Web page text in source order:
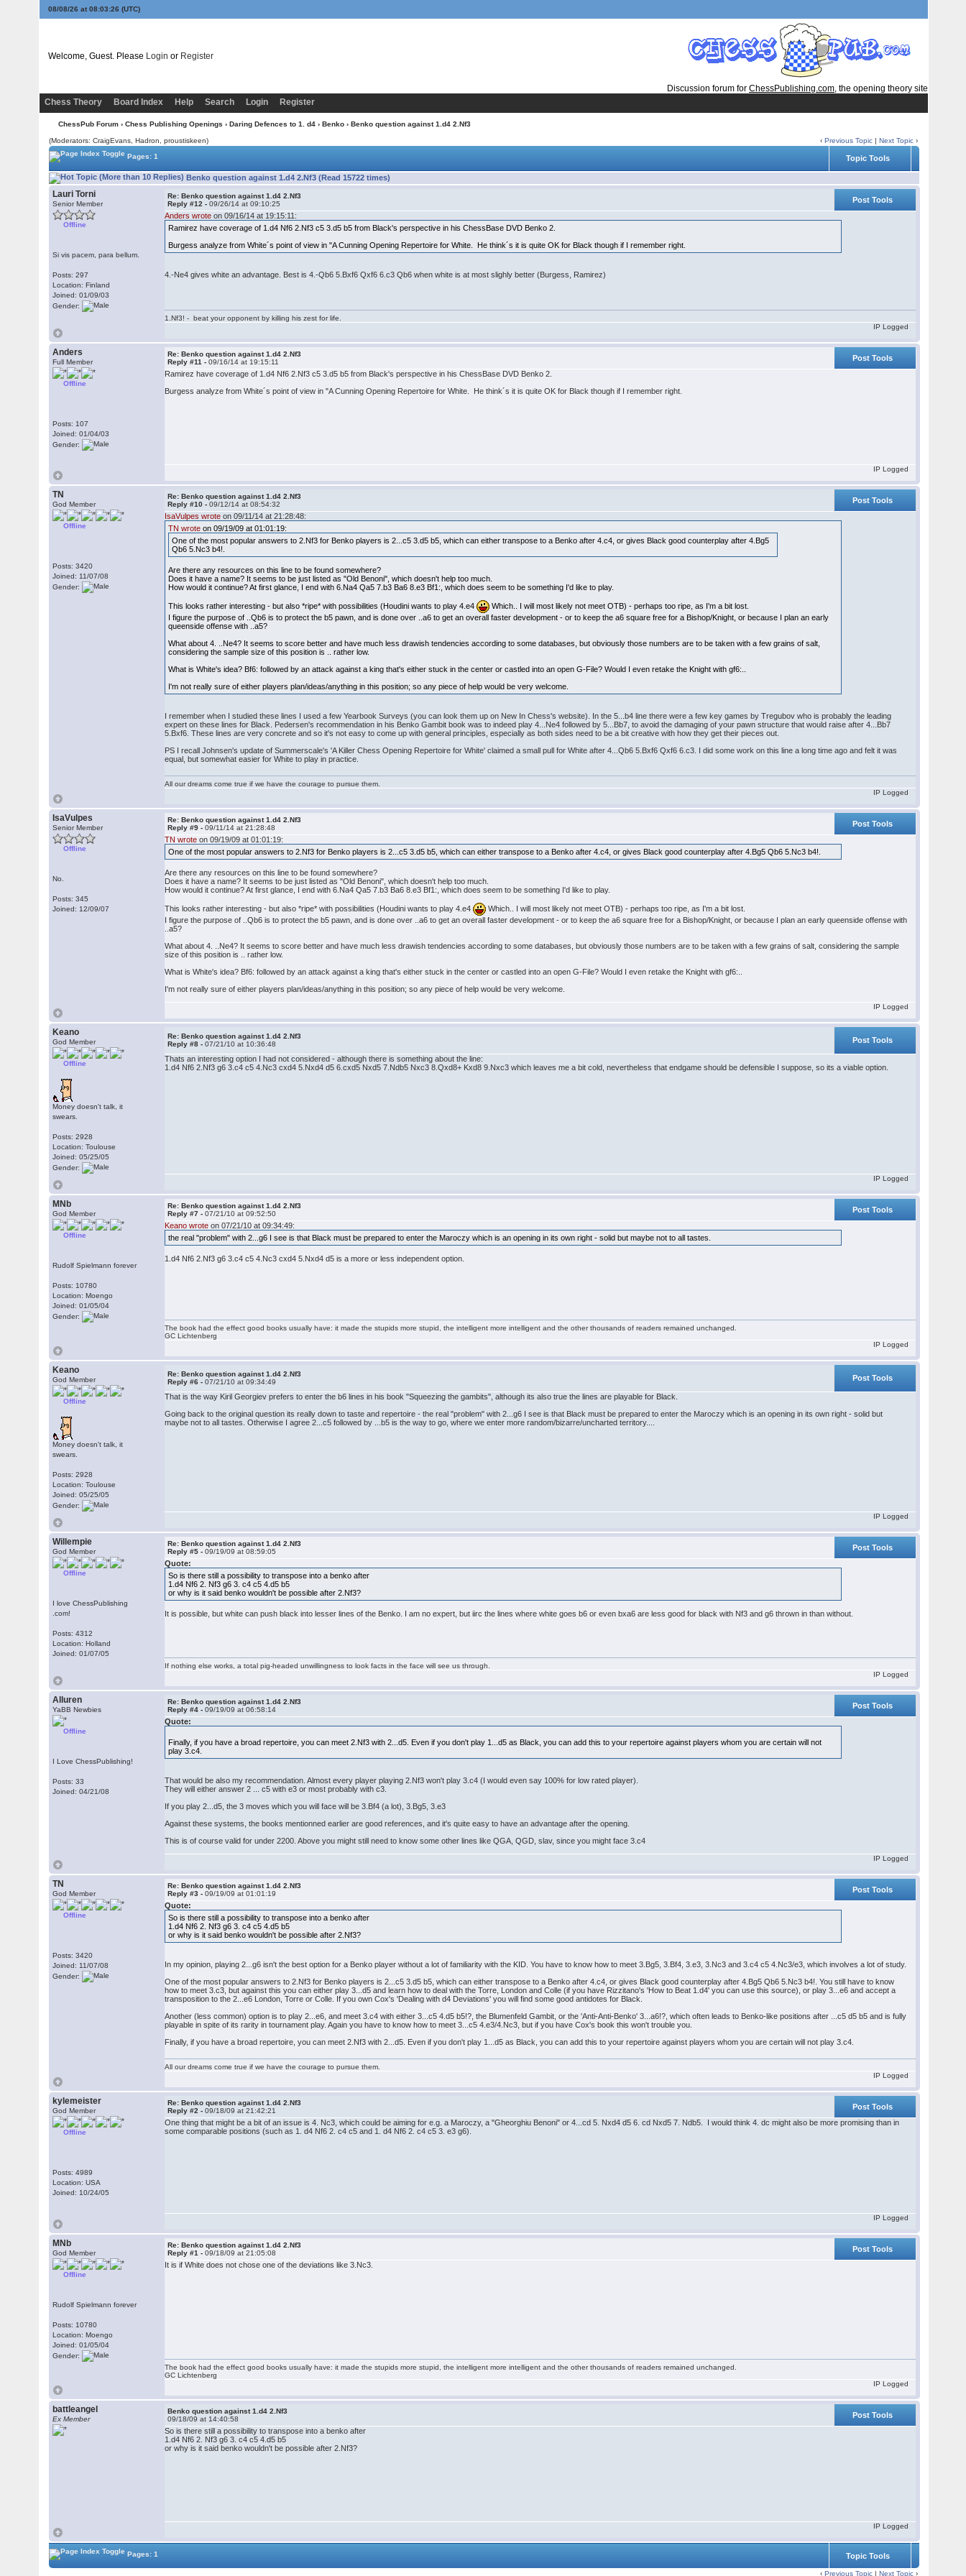
08/08/26 at 08:03:27 (UTC)
Welcome, Guest. Please Login or Register
Discussion forum for ChessPublishing.com, the opening theory site
Chess Theory
Board Index Help Search Login Register
ChessPub Forum › Chess Publishing Openings › Daring Defences to 1. d4 › Benko › Benko question against 1.d4 2.Nf3
(Moderators: CraigEvans, Hadron, proustiskeen) ‹Previous Topic |Next Topic ›
Pages: 1
Topic Tools
Benko question against 1.d4 2.Nf3 (Read 15722 times)
Lauri Torni
Senior Member
Offline
Si vis pacem, para bellum.
Posts: 297
Location: Finland
Joined: 01/09/03
Gender:
Re: Benko question against 1.d4 2.Nf3
Reply #12 -09/26/14 at 09:10:25
Post Tools
Anders wrote on 09/16/14 at 19:15:11:
Ramirez have coverage of 1.d4 Nf6 2.Nf3 c5 3.d5 b5 from Black's perspective in his ChessBase DVD Benko 2.
Burgess analyze from White´s point of view in "A Cunning Opening Repertoire for White. He think´s it is quite OK for Black though if I remember right.
4.-Ne4 gives white an advantage. Best is 4.-Qb6 5.Bxf6 Qxf6 6.c3 Qb6 when white is at most slighly better (Burgess, Ramirez)
1.Nf3! - beat your opponent by killing his zest for life.
IP Logged
Anders
Full Member
Offline
Posts: 107
Joined: 01/04/03
Gender:
Re: Benko question against 1.d4 2.Nf3
Reply #11 -09/16/14 at 19:15:11
Post Tools
Ramirez have coverage of 1.d4 Nf6 2.Nf3 c5 3.d5 b5 from Black's perspective in his ChessBase DVD Benko 2.
Burgess analyze from White´s point of view in "A Cunning Opening Repertoire for White. He think´s it is quite OK for Black though if I remember right.
IP Logged
TN
God Member
Offline
Posts: 3420
Joined: 11/07/08
Gender:
Re: Benko question against 1.d4 2.Nf3
Reply #10 -09/12/14 at 08:54:32
Post Tools
IsaVulpes wrote on 09/11/14 at 21:28:48:
TN wrote on 09/19/09 at 01:01:19:
One of the most popular answers to 2.Nf3 for Benko players is 2...c5 3.d5 b5, which can either transpose to a Benko after 4.c4, or gives Black good counterplay after 4.Bg5
Qb6 5.Nc3 b4!.
Are there any resources on this line to be found somewhere?
Does it have a name? It seems to be just listed as "Old Benoni", which doesn't help too much.
How would it continue? At first glance, I end with 6.Na4 Qa5 7.b3 Ba6 8.e3 Bf1:, which does seem to be something I'd like to play.
This looks rather interesting - but also *ripe* with possibilities (Houdini wants to play 4.e4
Which.. I will most likely not meet OTB) - perhaps too ripe, as I'm a bit lost.
I figure the purpose of ..Qb6 is to protect the b5 pawn, and is done over ..a6 to get an overall faster development - or to keep the a6 square free for a Bishop/Knight, or because I plan an early
queenside offense with ..a5?
What about 4. ..Ne4? It seems to score better and have much less drawish tendencies according to some databases, but obviously those numbers are to be taken with a few grains of salt,
considering the sample size of this position is .. rather low.
What is White's idea? Bf6: followed by an attack against a king that's either stuck in the center or castled into an open G-File? Would I even retake the Knight with gf6:..
I'm not really sure of either players plan/ideas/anything in this position; so any piece of help would be very welcome.
I remember when I studied these lines I used a few Yearbook Surveys (you can look them up on New In Chess's website). In the 5...b4 line there were a few key games by Tregubov who is probably the leading
expert on these lines for Black. Pedersen's recommendation in his Benko Gambit book was to indeed play 4...Ne4 followed by 5...Bb7, to avoid the damaging of your pawn structure that would raise after 4...Bb7
5.Bxf6. These lines are very concrete and so it's not easy to come up with general principles, especially as both sides need to be a bit creative with how they get their pieces out.
PS I recall Johnsen's update of Summerscale's 'A Killer Chess Opening Repertoire for White' claimed a small pull for White after 4...Qb6 5.Bxf6 Qxf6 6.c3. I did some work on this line a long time ago and felt it was
equal, but somewhat easier for White to play in practice.
All our dreams come true if we have the courage to pursue them.
IP Logged
IsaVulpes
Senior Member
Offline
No.
Posts: 345
Joined: 12/09/07
Re: Benko question against 1.d4 2.Nf3
Reply #9 -09/11/14 at 21:28:48
Post Tools
TN wrote on 09/19/09 at 01:01:19:
One of the most popular answers to 2.Nf3 for Benko players is 2...c5 3.d5 b5, which can either transpose to a Benko after 4.c4, or gives Black good counterplay after 4.Bg5 Qb6 5.Nc3 b4!.
Are there any resources on this line to be found somewhere?
Does it have a name? It seems to be just listed as "Old Benoni", which doesn't help too much.
How would it continue? At first glance, I end with 6.Na4 Qa5 7.b3 Ba6 8.e3 Bf1:, which does seem to be something I'd like to play.
This looks rather interesting - but also *ripe* with possibilities (Houdini wants to play 4.e4
Which.. I will most likely not meet OTB) - perhaps too ripe, as I'm a bit lost.
I figure the purpose of ..Qb6 is to protect the b5 pawn, and is done over ..a6 to get an overall faster development - or to keep the a6 square free for a Bishop/Knight, or because I plan an early queenside offense with
..a5?
What about 4. ..Ne4? It seems to score better and have much less drawish tendencies according to some databases, but obviously those numbers are to be taken with a few grains of salt, considering the sample
size of this position is .. rather low.
What is White's idea? Bf6: followed by an attack against a king that's either stuck in the center or castled into an open G-File? Would I even retake the Knight with gf6:..
I'm not really sure of either players plan/ideas/anything in this position; so any piece of help would be very welcome.
IP Logged
Keano
God Member
Offline
Money doesn't talk, it
swears.
Posts: 2928
Location: Toulouse
Joined: 05/25/05
Gender:
Re: Benko question against 1.d4 2.Nf3
Reply #8 -07/21/10 at 10:36:48 Post Tools
Thats an interesting option I had not considered - although there is something about the line:
1.d4 Nf6 2.Nf3 g6 3.c4 c5 4.Nc3 cxd4 5.Nxd4 d5 6.cxd5 Nxd5 7.Ndb5 Nxc3 8.Qxd8+ Kxd8 9.Nxc3 which leaves me a bit cold, nevertheless that endgame should be defensible I suppose, so its a viable option.
IP Logged
MNb
God Member
Offline
Rudolf Spielmann forever
Posts: 10780
Location: Moengo
Joined: 01/05/04
Gender:
Re: Benko question against 1.d4 2.Nf3
Reply #7 -07/21/10 at 09:52:50
Post Tools
Keano wrote on 07/21/10 at 09:34:49:
the real "problem" with 2...g6 I see is that Black must be prepared to enter the Maroczy which is an opening in its own right - solid but maybe not to all tastes.
1.d4 Nf6 2.Nf3 g6 3.c4 c5 4.Nc3 cxd4 5.Nxd4 d5 is a more or less independent option.
The book had the effect good books usually have: it made the stupids more stupid, the intelligent more intelligent and the other thousands of readers remained unchanged.
GC Lichtenberg
IP Logged
Keano
God Member
Offline
Money doesn't talk, it
swears.
Posts: 2928
Location: Toulouse
Joined: 05/25/05
Gender:
Re: Benko question against 1.d4 2.Nf3
Reply #6 -07/21/10 at 09:34:49 Post Tools
That is the way Kiril Georgiev prefers to enter the b6 lines in his book "Squeezing the gambits", although its also true the lines are playable for Black.
Going back to the original question its really down to taste and repertoire - the real "problem" with 2...g6 I see is that Black must be prepared to enter the Maroczy which is an opening in its own right - solid but
maybe not to all tastes. Otherwise I agree 2...c5 followed by ...b5 is the way to go, where we enter more random/bizarre/uncharted territory....
IP Logged
Willempie
God Member
Offline
I love ChessPublishing
.com!
Posts: 4312
Location: Holland
Joined: 01/07/05
Re: Benko question against 1.d4 2.Nf3
Reply #5 -09/19/09 at 08:59:05
Post Tools
Quote:
So is there still a possibility to transpose into a benko after
1.d4 Nf6 2. Nf3 g6 3. c4 c5 4.d5 b5
or why is it said benko wouldn't be possible after 2.Nf3?
It is possible, but white can push black into lesser lines of the Benko. I am no expert, but iirc the lines where white goes b6 or even bxa6 are less good for black with Nf3 and g6 thrown in than without.
If nothing else works, a total pig-headed unwillingness to look facts in the face will see us through.
IP Logged
Alluren
YaBB Newbies
Offline
I Love ChessPublishing!
Posts: 33
Joined: 04/21/08
Re: Benko question against 1.d4 2.Nf3
Reply #4 -09/19/09 at 06:58:14
Post Tools
Quote:
Finally, if you have a broad repertoire, you can meet 2.Nf3 with 2...d5. Even if you don't play 1...d5 as Black, you can add this to your repertoire against players whom you are certain will not
play 3.c4.
That would be also my recommendation. Almost every player playing 2.Nf3 won't play 3.c4 (I would even say 100% for low rated player).
They will either answer 2 ... c5 with e3 or most probably with c3.
If you play 2...d5, the 3 moves which you will face will be 3.Bf4 (a lot), 3.Bg5, 3.e3
Against these systems, the books mentionned earlier are good references, and it's quite easy to have an advantage after the opening.
This is of course valid for under 2200. Above you might still need to know some other lines like QGA, QGD, slav, since you might face 3.c4
IP Logged
TN
God Member
Offline
Posts: 3420
Joined: 11/07/08
Gender:
Re: Benko question against 1.d4 2.Nf3
Reply #3 -09/19/09 at 01:01:19
Post Tools
Quote:
So is there still a possibility to transpose into a benko after
1.d4 Nf6 2. Nf3 g6 3. c4 c5 4.d5 b5
or why is it said benko wouldn't be possible after 2.Nf3?
In my opinion, playing 2...g6 isn't the best option for a Benko player without a lot of familiarity with the KID. You have to know how to meet 3.Bg5, 3.Bf4, 3.e3, 3.Nc3 and 3.c4 c5 4.Nc3/e3, which involves a lot of study.
One of the most popular answers to 2.Nf3 for Benko players is 2...c5 3.d5 b5, which can either transpose to a Benko after 4.c4, or gives Black good counterplay after 4.Bg5 Qb6 5.Nc3 b4!. You still have to know
how to meet 3.c3, but against this you can either play 3...d5 and learn how to deal with the Torre, London and Colle (if you have Rizzitano's 'How to Beat 1.d4' you can use this source), or play 3...e6 and accept a
transposition to the 2...e6 London, Torre or Colle. If you own Cox's 'Dealing with d4 Deviations' you will find some good antidotes for Black.
Another (less common) option is to play 2...e6, and meet 3.c4 with either 3...c5 4.d5 b5!?, the Blumenfeld Gambit, or the 'Anti-Anti-Benko' 3...a6!?, which often leads to Benko-like positions after ...c5 d5 b5 and is fully
playable in spite of its rarity in tournament play. Again you have to know how to meet 3...c5 4.e3/4.Nc3, but if you have Cox's book this won't trouble you.
Finally, if you have a broad repertoire, you can meet 2.Nf3 with 2...d5. Even if you don't play 1...d5 as Black, you can add this to your repertoire against players whom you are certain will not play 3.c4.
All our dreams come true if we have the courage to pursue them.
IP Logged
kylemeister
God Member
Offline
Posts: 4989
Location: USA
Joined: 10/24/05
Re: Benko question against 1.d4 2.Nf3
Reply #2 -09/18/09 at 21:42:21
Post Tools
One thing that might be a bit of an issue is 4. Nc3, which could be aiming for e.g. a Maroczy, a "Gheorghiu Benoni" or 4...cd 5. Nxd4 d5 6. cd Nxd5 7. Ndb5. I would think 4. dc might also be more promising than in
some comparable positions (such as 1. d4 Nf6 2. c4 c5 and 1. d4 Nf6 2. c4 c5 3. e3 g6).
IP Logged
MNb
God Member
Offline
Rudolf Spielmann forever
Posts: 10780
Location: Moengo
Joined: 01/05/04
Gender:
Re: Benko question against 1.d4 2.Nf3
Reply #1 -09/18/09 at 21:05:08
Post Tools
It is if White does not chose one of the deviations like 3.Nc3.
The book had the effect good books usually have: it made the stupids more stupid, the intelligent more intelligent and the other thousands of readers remained unchanged.
GC Lichtenberg
IP Logged
battleangel
Ex Member
Benko question against 1.d4 2.Nf3
09/18/09 at 14:40:58
Post Tools
So is there still a possibility to transpose into a benko after
1.d4 Nf6 2. Nf3 g6 3. c4 c5 4.d5 b5
or why is it said benko wouldn't be possible after 2.Nf3?
IP Logged
Pages: 1 Topic Tools
‹Previous Topic |Next Topic ›